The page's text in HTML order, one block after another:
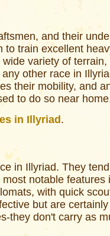
and their
to train excellent
variety of
other race in
their mobility, and
to do so near
in Illyriad.
in Illyriad. They
notable features
with quick
but are
they don't carry as